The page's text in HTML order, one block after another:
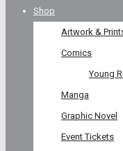
Shop
Artwork &
Comics
Young
Manga
Graphic Novel
Event Tickets